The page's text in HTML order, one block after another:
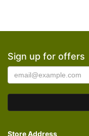
Sign up for offers
Store Address